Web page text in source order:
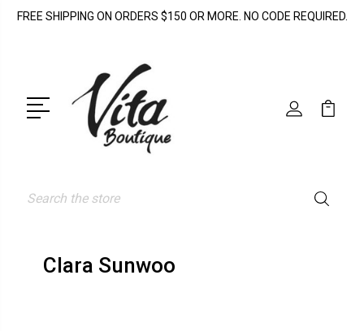
FREE SHIPPING ON ORDERS $150 OR MORE. NO CODE REQUIRED.
Search
Clara Sunwoo